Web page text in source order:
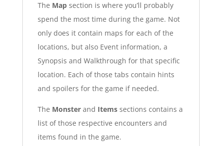
The Mapsection is where you’ll probably
spend the most time during the game. Not
only does it contain maps for each of the
locations, but also Event information, a
Synopsis and Walkthrough for that specific
location. Each of those tabs contain hints
and spoilers for the game if needed.
The Monsterand Itemssections contains a
list of those respective encounters and
items found in the game.